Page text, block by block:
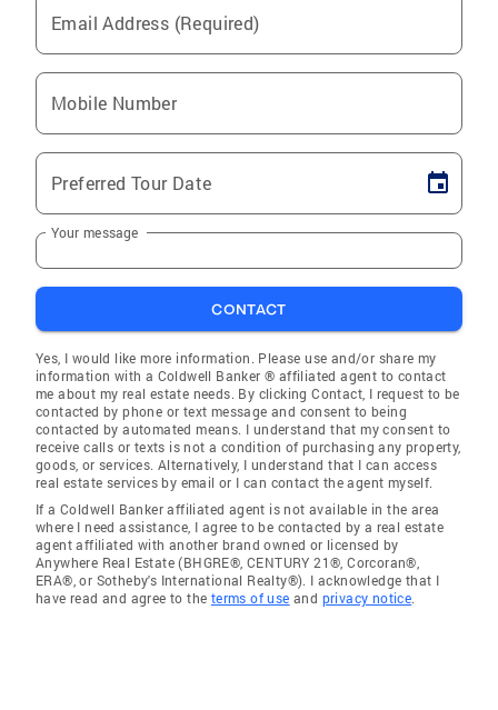
Email Address (Required)
Mobile Number
Preferred Tour Date
Your message
CONTACT
Yes, I would like more information. Please use and/or share my
information with a Coldwell Banker ® affiliated agent to contact
me about my real estate needs. By clicking Contact, I request to be
contacted by phone or text message and consent to being
contacted by automated means. I understand that my consent to
receive calls or texts is not a condition of purchasing any property,
goods, or services. Alternatively, I understand that I can access
real estate services by email or I can contact the agent myself.
If a Coldwell Banker affiliated agent is not available in the area
where I need assistance, I agree to be contacted by a real estate
agent affiliated with another brand owned or licensed by
Anywhere Real Estate (BHGRE®, CENTURY 21®, Corcoran®,
ERA®, or Sotheby's International Realty®). I acknowledge that I
have read and agree to the terms of use and privacy notice.